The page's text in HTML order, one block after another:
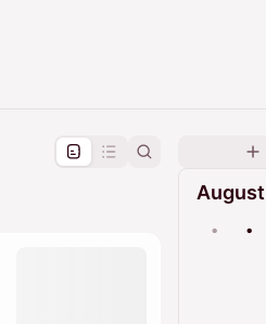
August
• •